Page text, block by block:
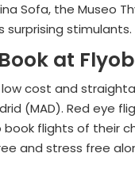
Sofa, the Museo
stimulants.
at
cost and
(MAD). Red eye
flights of their
and stress free